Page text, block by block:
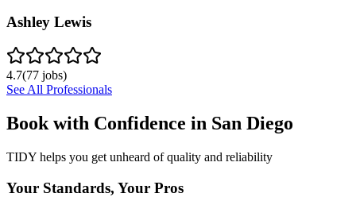
Ashley Lewis
4.7(77 jobs)
See All Professionals
Book with Confidence in San Diego
TIDY helps you get unheard of quality and reliability
Your Standards, Your Pros